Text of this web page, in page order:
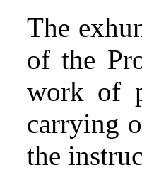
The
of the
work of
carrying
the